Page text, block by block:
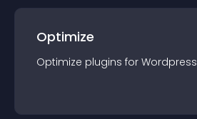
Optimize
Optimize plugins for Wordpress